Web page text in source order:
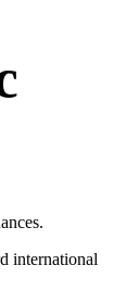
international